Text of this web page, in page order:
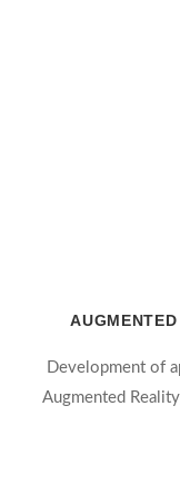
Development of
Augmented